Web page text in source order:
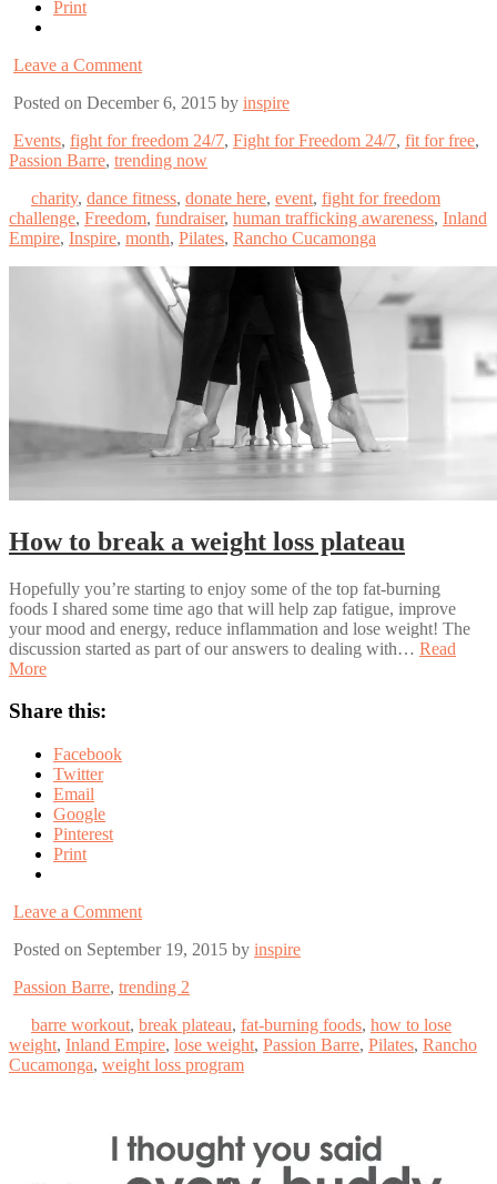
Print
Leave a Comment
Posted on December 6, 2015 by inspire
Events, fight for freedom 24/7, Fight for Freedom 24/7, fit for free,
Passion Barre, trending now
charity, dance fitness, donate here, event, fight for freedom
challenge, Freedom, fundraiser, human trafficking awareness, Inland
Empire, Inspire, month, Pilates, Rancho Cucamonga
How to break a weight loss plateau
Hopefully you’re starting to enjoy some of the top fat-burning
foods I shared some time ago that will help zap fatigue, improve
your mood and energy, reduce inflammation and lose weight! The
discussion started as part of our answers to dealing with… Read
More
Share this:
Facebook
Twitter
Email
Google
Pinterest
Print
Leave a Comment
Posted on September 19, 2015 by inspire
Passion Barre, trending 2
barre workout, break plateau, fat-burning foods, how to lose
weight, Inland Empire, lose weight, Passion Barre, Pilates, Rancho
Cucamonga, weight loss program